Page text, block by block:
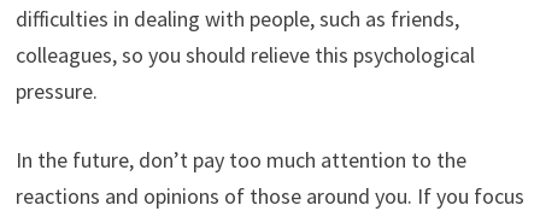
difficulties in dealing with people, such as friends,
colleagues, so you should relieve this psychological
pressure.
In the future, don’t pay too much attention to the
reactions and opinions of those around you. If you focus